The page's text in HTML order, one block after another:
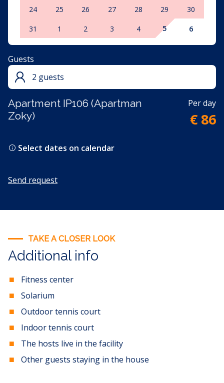
24 25 26 27 28 29 30
31 1 2 3 4 5 6
Apartment IP106 (Apartman
Zoky)
Per day
€ 86
Guests
2 guests
Select dates on calendar
Send request
TAKE A CLOSER LOOK
Additional info
Fitness center
Solarium
Outdoor tennis court
Indoor tennis court
The hosts live in the facility
Other guests staying in the house